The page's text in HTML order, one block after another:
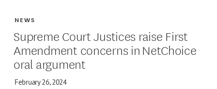
Supreme Court Justices raise First
Amendment concerns in NetChoice
oral argument
NEWS
February 26, 2024